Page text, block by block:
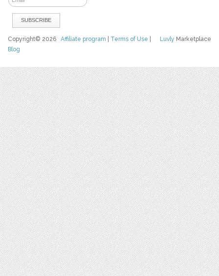
Luvly Marketplace
Copyright© 2026Affiliate program Terms of Use
Blog